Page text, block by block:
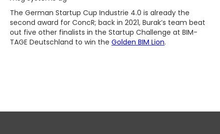
The German Startup Cup Industrie 4.0 is already the
second award for ConcR; back in 2021, Burak’s team beat
out five other finalists in the Startup Challenge at BIM-
TAGE Deutschland to win the Golden BIM Lion.